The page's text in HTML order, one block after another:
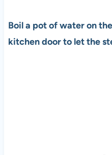
Boil a pot of water on
kitchen door to let the